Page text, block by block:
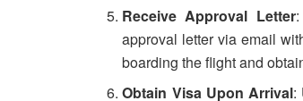
Receive Approval Letter
approval letter via email
boarding the flight and
Obtain Visa Upon Arrival: